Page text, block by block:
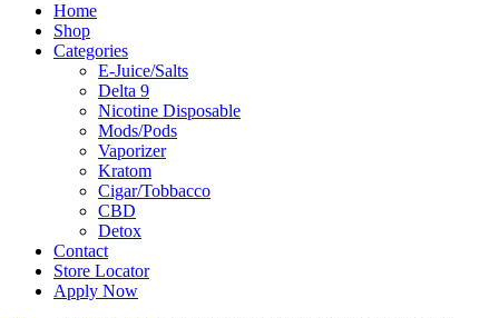
Home
Shop
Categories
E-Juice/Salts
Delta 9
Nicotine Disposable
Mods/Pods
Vaporizer
Kratom
Cigar/Tobbacco
CBD
Detox
Contact
Store Locator
Apply Now